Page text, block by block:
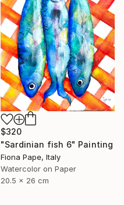
$320
"Sardinian fish 6" Painting
Fiona Pape, Italy
Watercolor on Paper
20.5 x 26 cm